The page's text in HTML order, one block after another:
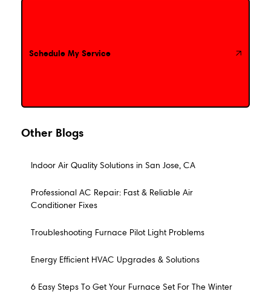
Schedule My Service
Schedule My Service
Other Blogs
Indoor Air Quality Solutions in San Jose, CA
Professional AC Repair: Fast & Reliable Air
Conditioner Fixes
Troubleshooting Furnace Pilot Light Problems
Energy Efficient HVAC Upgrades & Solutions
6 Easy Steps To Get Your Furnace Set For The Winter